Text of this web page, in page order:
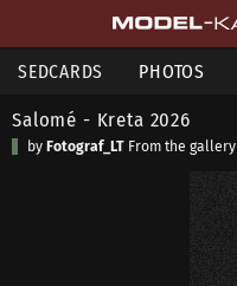
SEDCARDS PHOTOS
Salomé - Kreta 2026
by Fotograf_LT From the gallery